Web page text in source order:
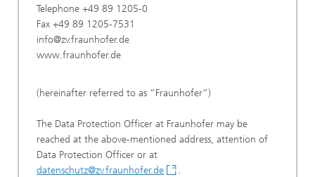
Telephone +49 89 1205-0
Fax +49 89 1205-7531
info@zv.fraunhofer.de
www.fraunhofer.de
(hereinafter referred to as “Fraunhofer”)
The Data Protection Officer at Fraunhofer may be
reached at the above-mentioned address, attention of
Data Protection Officer or at
datenschutz@zv.fraunhofer.de
.